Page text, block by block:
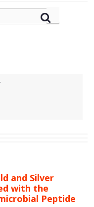
and Silver
with the
Peptide